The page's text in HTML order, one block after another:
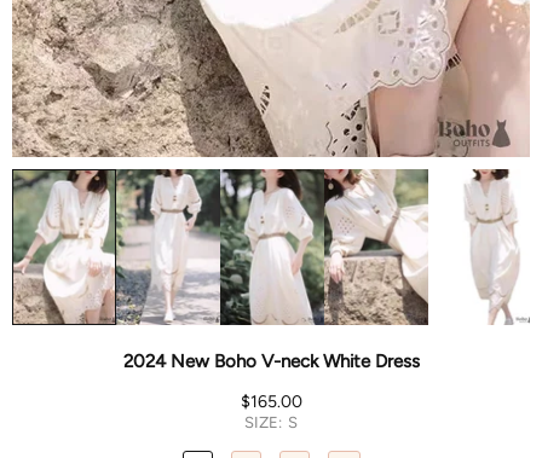
2024 New Boho V-neck White Dress
$165.00
SIZE: S